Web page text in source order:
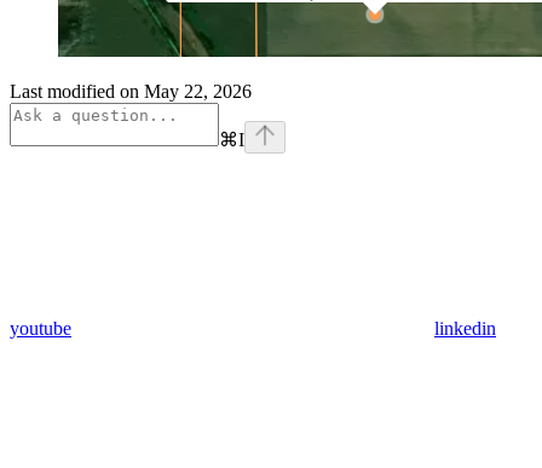
Last modified on May 22, 2026
⌘I
youtube linkedin